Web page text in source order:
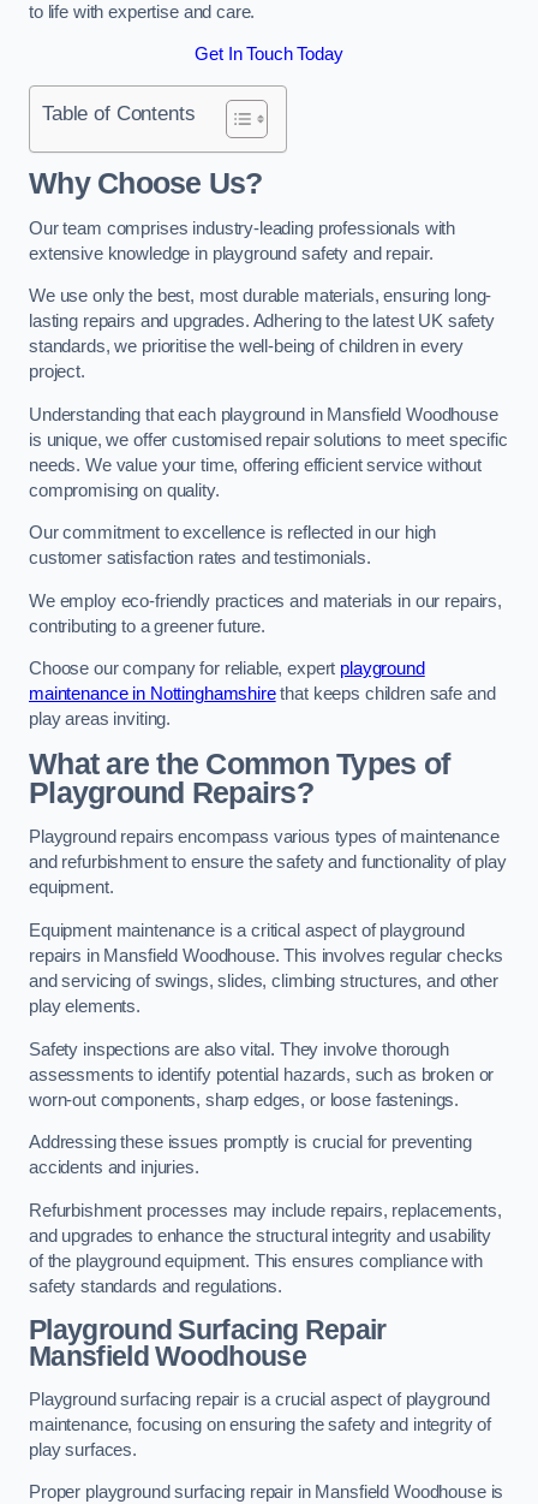
to life with expertise and care.
Get In Touch Today
Table of Contents
Why Choose Us?
Our team comprises industry-leading professionals with
extensive knowledge in playground safety and repair.
We use only the best, most durable materials, ensuring long-
lasting repairs and upgrades. Adhering to the latest UK safety
standards, we prioritise the well-being of children in every
project.
Understanding that each playground in Mansfield Woodhouse
is unique, we offer customised repair solutions to meet specific
needs. We value your time, offering efficient service without
compromising on quality.
Our commitment to excellence is reflected in our high
customer satisfaction rates and testimonials.
We employ eco-friendly practices and materials in our repairs,
contributing to a greener future.
Choose our company for reliable, expert playground
maintenance in Nottinghamshirethat keeps children safe and
play areas inviting.
What are the Common Types of
Playground Repairs?
Playground repairs encompass various types of maintenance
and refurbishment to ensure the safety and functionality of play
equipment.
Equipment maintenance is a critical aspect of playground
repairs in Mansfield Woodhouse. This involves regular checks
and servicing of swings, slides, climbing structures, and other
play elements.
Safety inspections are also vital. They involve thorough
assessments to identify potential hazards, such as broken or
worn-out components, sharp edges, or loose fastenings.
Addressing these issues promptly is crucial for preventing
accidents and injuries.
Refurbishment processes may include repairs, replacements,
and upgrades to enhance the structural integrity and usability
of the playground equipment. This ensures compliance with
safety standards and regulations.
Playground Surfacing Repair
Mansfield Woodhouse
Playground surfacing repair is a crucial aspect of playground
maintenance, focusing on ensuring the safety and integrity of
play surfaces.
Proper playground surfacing repair in Mansfield Woodhouse is